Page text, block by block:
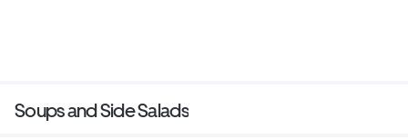
Soups and Side Salads